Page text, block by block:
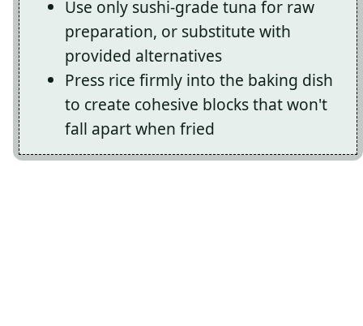
Use only sushi-grade tuna for raw
preparation, or substitute with
provided alternatives
Press rice firmly into the baking dish
to create cohesive blocks that won't
fall apart when fried